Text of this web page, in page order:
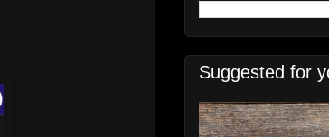
Suggested for